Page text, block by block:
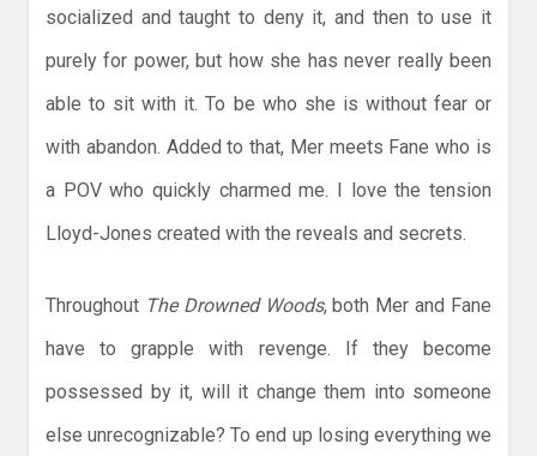
socialized and taught to deny it, and then to use it
purely for power, but how she has never really been
able to sit with it. To be who she is without fear or
with abandon. Added to that, Mer meets Fane who is
a POV who quickly charmed me. I love the tension
Lloyd-Jones created with the reveals and secrets.
Throughout The Drowned Woods, both Mer and Fane
have to grapple with revenge. If they become
possessed by it, will it change them into someone
else unrecognizable? To end up losing everything we